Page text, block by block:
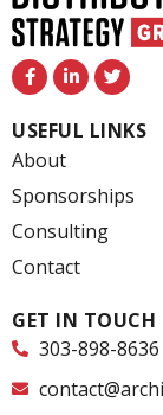
F
a
c
e
b
o
o
k
-
f
L
i
n
k
e
n
-
i
n
T
w
i
t
t
USEFUL LINKS
About
Sponsorships
Consulting
Contact
GET IN TOUCH
303-898-8636